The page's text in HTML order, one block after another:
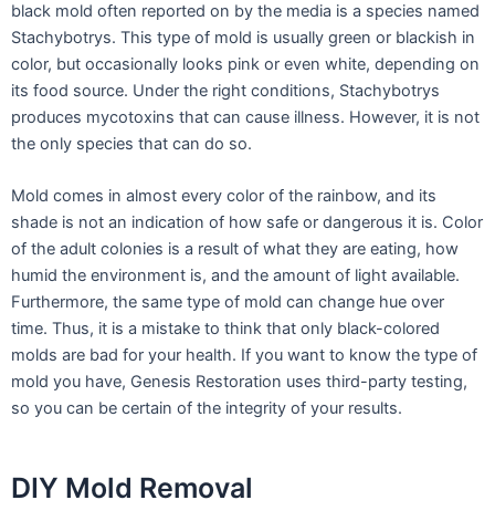
black mold often reported on by the media is a species named
Stachybotrys. This type of mold is usually green or blackish in
color, but occasionally looks pink or even white, depending on
its food source. Under the right conditions, Stachybotrys
produces mycotoxins that can cause illness. However, it is not
the only species that can do so.
Mold comes in almost every color of the rainbow, and its
shade is not an indication of how safe or dangerous it is. Color
of the adult colonies is a result of what they are eating, how
humid the environment is, and the amount of light available.
Furthermore, the same type of mold can change hue over
time. Thus, it is a mistake to think that only black-colored
molds are bad for your health. If you want to know the type of
mold you have, Genesis Restoration uses third-party testing,
so you can be certain of the integrity of your results.
DIY Mold Removal